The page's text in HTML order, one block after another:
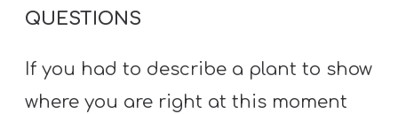
QUESTIONS
If you had to describe a plant to show
where you are right at this moment